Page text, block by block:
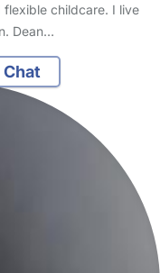
childcare. I live
Dean…